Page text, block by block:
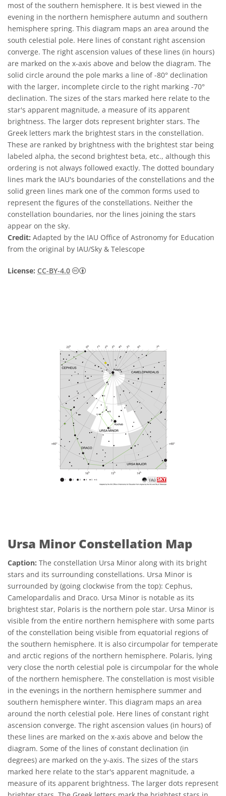
most of the southern hemisphere. It is best viewed in the
evening in the northern hemisphere autumn and southern
hemisphere spring. This diagram maps an area around the
south celestial pole. Here lines of constant right ascension
converge. The right ascension values of these lines (in hours)
are marked on the x-axis above and below the diagram. The
solid circle around the pole marks a line of -80° declination
with the larger, incomplete circle to the right marking -70°
declination. The sizes of the stars marked here relate to the
star's apparent magnitude, a measure of its apparent
brightness. The larger dots represent brighter stars. The
Greek letters mark the brightest stars in the constellation.
These are ranked by brightness with the brightest star being
labeled alpha, the second brightest beta, etc., although this
ordering is not always followed exactly. The dotted boundary
lines mark the IAU's boundaries of the constellations and the
solid green lines mark one of the common forms used to
represent the figures of the constellations. Neither the
constellation boundaries, nor the lines joining the stars
appear on the sky.
Credit: Adapted by the IAU Office of Astronomy for Education
from the original by IAU/Sky & Telescope
License: CC-BY-4.0 Creative Commons Attribution 4.0
Ursa Minor Constellation Map
Caption: The constellation Ursa Minor along with its bright
stars and its surrounding constellations. Ursa Minor is
surrounded by (going clockwise from the top): Cephus,
Camelopardalis and Draco. Ursa Minor is notable as its
brightest star, Polaris is the northern pole star. Ursa Minor is
visible from the entire northern hemisphere with some parts
of the constellation being visible from equatorial regions of
the southern hemisphere. It is also circumpolar for temperate
and arctic regions of the northern hemisphere. Polaris, lying
very close the north celestial pole is circumpolar for the whole
of the northern hemisphere. The constellation is most visible
in the evenings in the northern hemisphere summer and
southern hemisphere winter. This diagram maps an area
around the north celestial pole. Here lines of constant right
ascension converge. The right ascension values (in hours) of
these lines are marked on the x-axis above and below the
diagram. Some of the lines of constant declination (in
degrees) are marked on the y-axis. The sizes of the stars
marked here relate to the star's apparent magnitude, a
measure of its apparent brightness. The larger dots represent